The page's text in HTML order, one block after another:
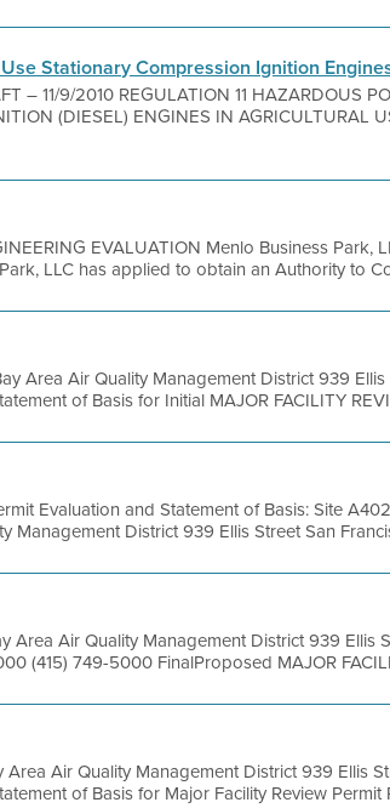
Use Stationary Compression Ignition
– 11/9/2010 REGULATION 11 HAZARDOUS
(DIESEL) ENGINES IN AGRICULTURAL
EVALUATION Menlo Business Park,
LLC has applied to obtain an Authority to
Area Air Quality Management District 939
of Basis for Initial MAJOR FACILITY
Evaluation and Statement of Basis: Site
District 939 Ellis Street San
Area Air Quality Management District 939 Ellis
(415) 749-5000 FinalProposed MAJOR
Area Air Quality Management District 939 Ellis
of Basis for Major Facility Review Permit